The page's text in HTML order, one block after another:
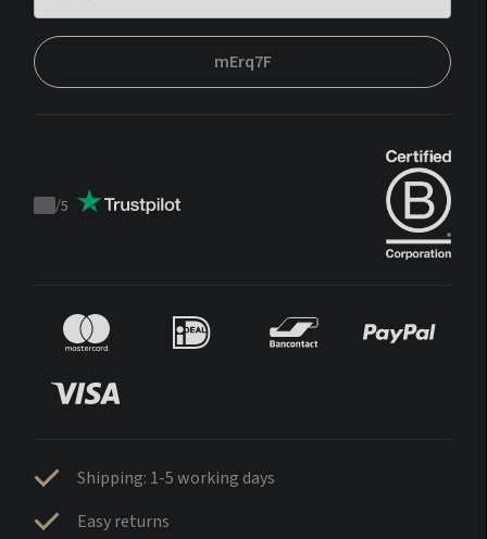
mErq7F
Trustpilot
/5
Shipping: 1-5 working days
Easy returns